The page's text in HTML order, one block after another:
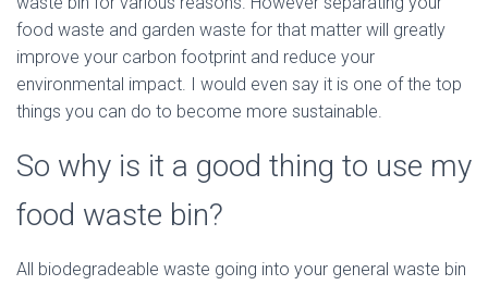
food waste and garden waste for that matter will greatly
improve your carbon footprint and reduce your
environmental impact. I would even say it is one of the top
things you can do to become more sustainable.
So why is it a good thing to use my
food waste bin?
All biodegradeable waste going into your general waste bin